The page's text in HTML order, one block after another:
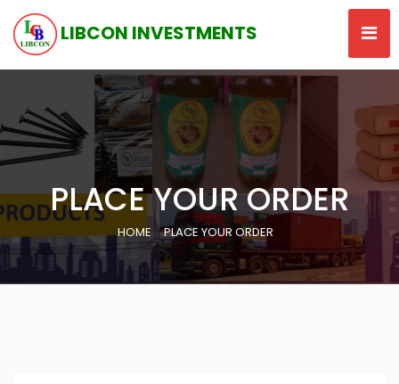
LIBCON INVESTMENTS
PLACE YOUR ORDER
HOME PLACE YOUR ORDER